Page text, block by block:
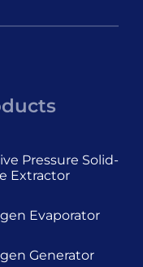
Pressure Solid-
Extractor
Evaporator
Generator